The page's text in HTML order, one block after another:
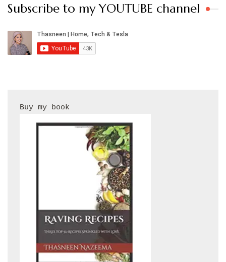
Subscribe to my YOUTUBE channel